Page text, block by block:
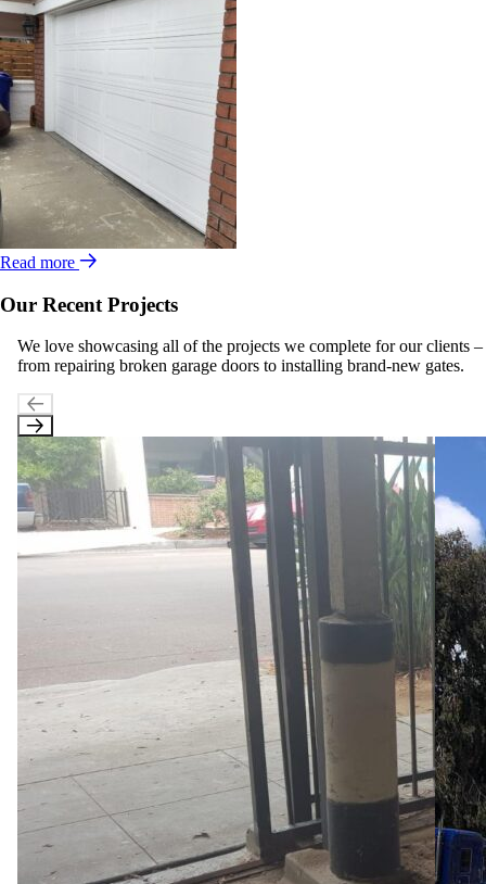
Read more
Our Recent Projects
We love showcasing all of the projects we complete for our clients –
from repairing broken garage doors to installing brand-new gates.